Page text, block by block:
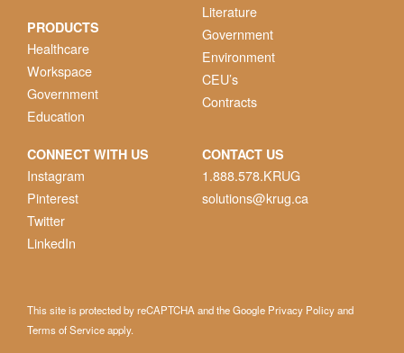
PRODUCTS
Healthcare
Workspace
Government
Education
Literature
Government
Environment
CEU’s
Contracts
CONNECT WITH US
Instagram
Pinterest
Twitter
LinkedIn
CONTACT US
1.888.578.KRUG
solutions@krug.ca
This site is protected by reCAPTCHA and the Google Privacy Policyand
Terms of Serviceapply.